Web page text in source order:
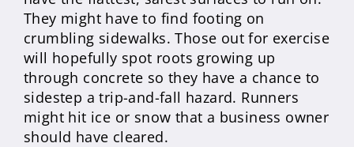
They might have to find footing on
crumbling sidewalks. Those out for exercise
will hopefully spot roots growing up
through concrete so they have a chance to
sidestep a trip-and-fall hazard. Runners
might hit ice or snow that a business owner
should have cleared.